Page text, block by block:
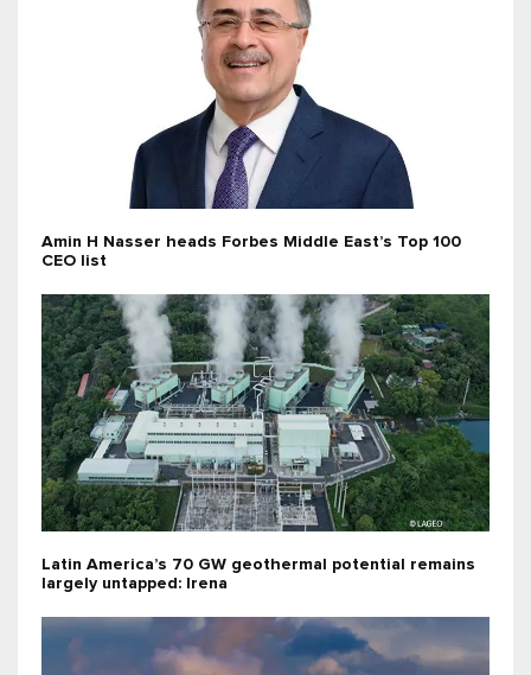
Amin H Nasser heads Forbes Middle East’s Top 100
CEO list
Latin America’s 70 GW geothermal potential remains
largely untapped: Irena